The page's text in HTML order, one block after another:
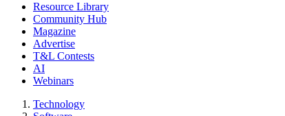
Resource Library
Community Hub
Magazine
Advertise
T&L Contests
AI
Webinars
Technology